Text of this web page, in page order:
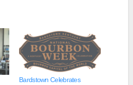
Bardstown Celebrates